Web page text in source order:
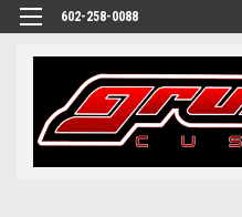
602-258-0088